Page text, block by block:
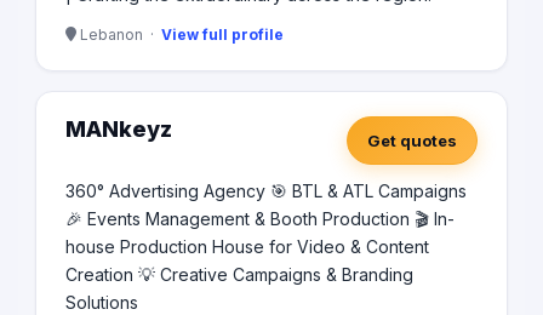
Lebanon · View full profile
MANkeyz Get quotes
360° Advertising Agency 🎯 BTL & ATL Campaigns
🎉 Events Management & Booth Production 🎬 In-
house Production House for Video & Content
Creation 💡 Creative Campaigns & Branding
Solutions